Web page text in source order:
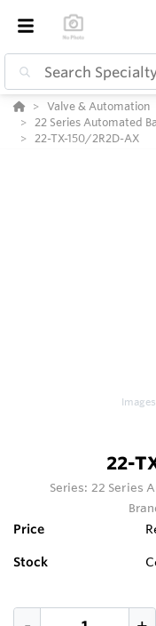
Valve & Automation
22 Series Automated
22-TX-150/2R2D-AX
22-
Series: 22 Series
Price
Stock